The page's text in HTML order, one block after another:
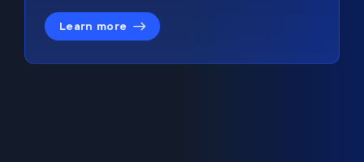
Learn more